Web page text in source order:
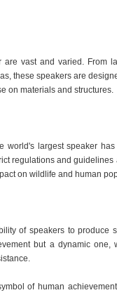
vast and varied. From
these speakers are
on materials and structures.
world's largest speaker
regulations and
on wildlife and human
of speakers to produce
but a dynamic
of human